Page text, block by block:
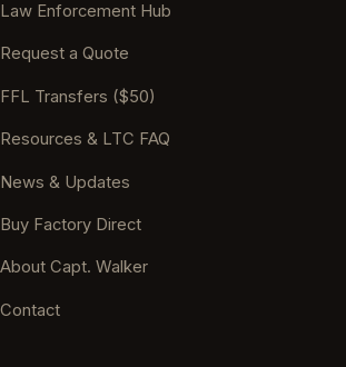
Law Enforcement Hub
Request a Quote
FFL Transfers ($50)
Resources & LTC FAQ
News & Updates
Buy Factory Direct
About Capt. Walker
Contact